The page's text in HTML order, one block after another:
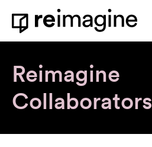
Skip to content
Home
Reimagine
Collaborators